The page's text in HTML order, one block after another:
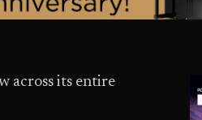
across its entire